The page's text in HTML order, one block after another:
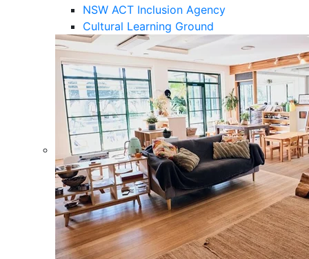
NSW ACT Inclusion Agency
Cultural Learning Ground